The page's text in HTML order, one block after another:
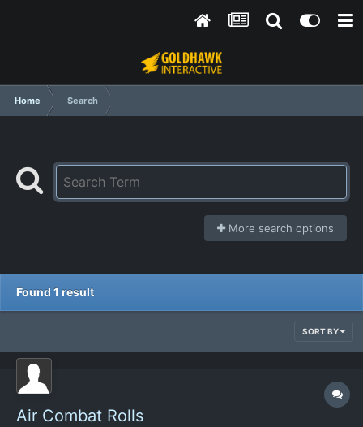
Home Search
More search options
Found 1 result
SORT BY
Air Combat Rolls